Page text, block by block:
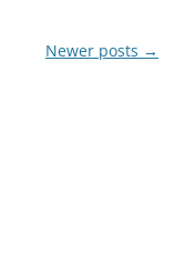
Newer posts →